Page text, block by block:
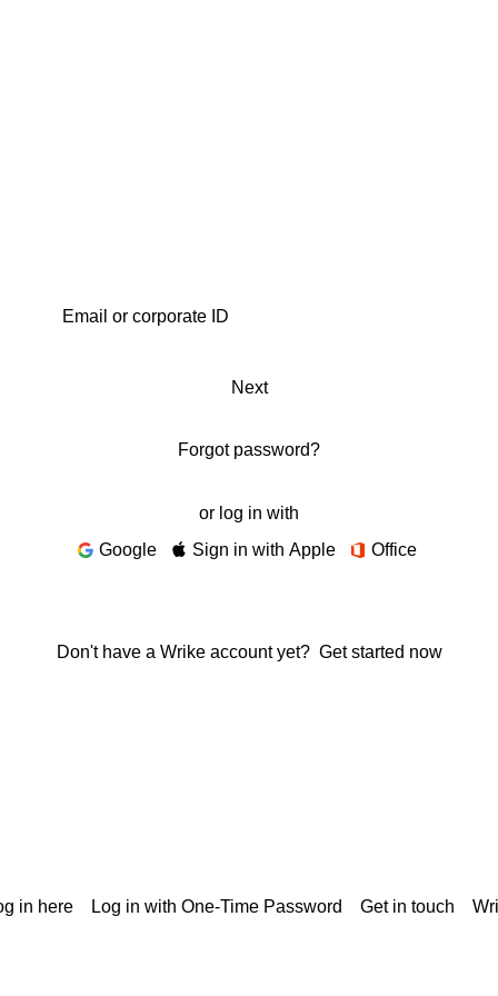
Next
Forgot password?
or log in with
Google
Sign in with Apple Office
Don't have a Wrike account yet? Get started now
in here Log in with One-Time Password Get in touch